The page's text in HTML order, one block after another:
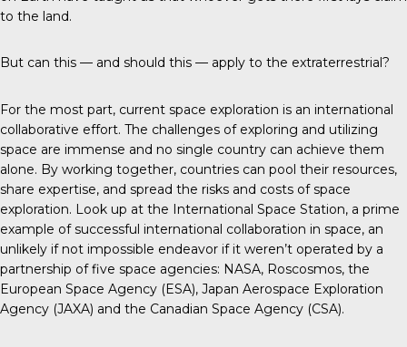
to the land.
But can this — and should this — apply to the extraterrestrial?
For the most part, current space exploration is an international
collaborative effort. The challenges of exploring and utilizing
space are immense and no single country can achieve them
alone. By working together, countries can pool their resources,
share expertise, and spread the risks and costs of space
exploration. Look up at the International Space Station, a prime
example of successful international collaboration in space, an
unlikely if not impossible endeavor if it weren’t operated by a
partnership of five space agencies: NASA, Roscosmos, the
European Space Agency (ESA), Japan Aerospace Exploration
Agency (JAXA) and the Canadian Space Agency (CSA).